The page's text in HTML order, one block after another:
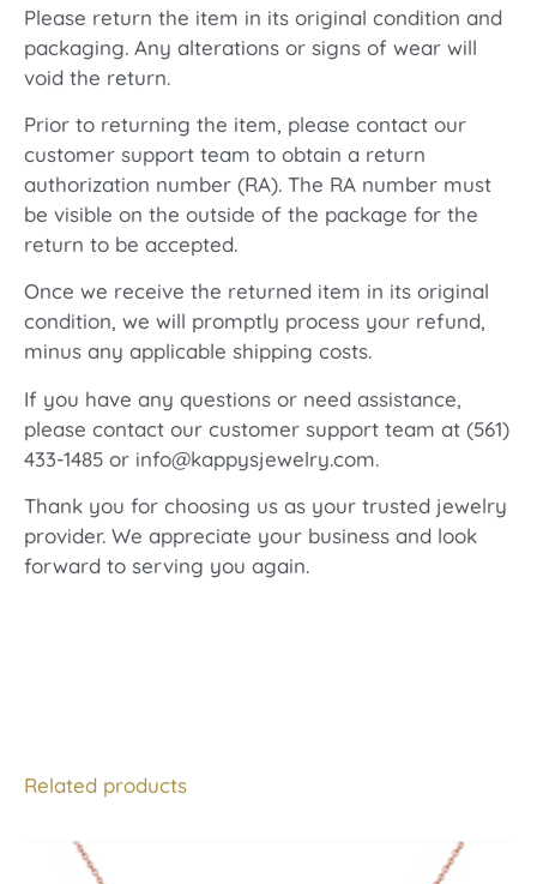
Please return the item in its original condition and
packaging. Any alterations or signs of wear will
void the return.
Prior to returning the item, please contact our
customer support team to obtain a return
authorization number (RA). The RA number must
be visible on the outside of the package for the
return to be accepted.
Once we receive the returned item in its original
condition, we will promptly process your refund,
minus any applicable shipping costs.
If you have any questions or need assistance,
please contact our customer support team at (561)
433-1485 or info@kappysjewelry.com.
Thank you for choosing us as your trusted jewelry
provider. We appreciate your business and look
forward to serving you again.
Related products